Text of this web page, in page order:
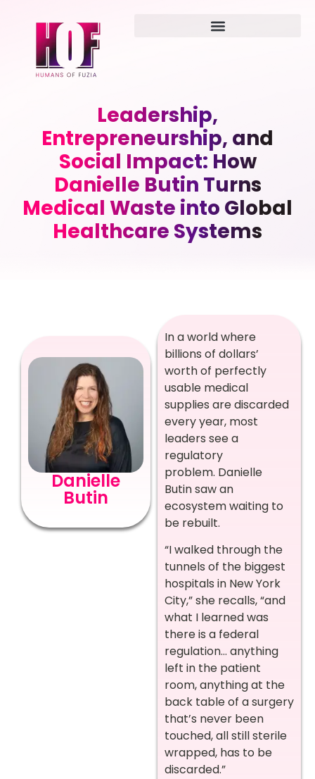
Leadership,
Entrepreneurship, and
Social Impact: How
Danielle Butin Turns
Medical Waste into Global
Healthcare Systems
Danielle
Butin
In a world where
billions of dollars’
worth of perfectly
usable medical
supplies are discarded
every year, most
leaders see a
regulatory
problem. Danielle
Butin saw an
ecosystem waiting to
be rebuilt.
“I walked through the
tunnels of the biggest
hospitals in New York
City,” she recalls, “and
what I learned was
there is a federal
regulation… anything
left in the patient
room, anything at the
back table of a surgery
that’s never been
touched, all still sterile
wrapped, has to be
discarded.”